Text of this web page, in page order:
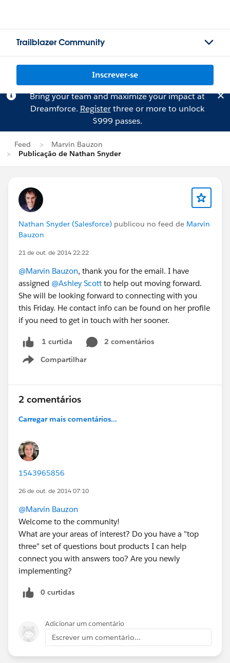
Trailblazer Community
Inscrever-se
Bring your team and maximize your impact at
Dreamforce. Registerthree or more to unlock
$999 passes.
Feed
Marvin Bauzon
Publicação de Nathan Snyder
Nathan Snyder (Salesforce) publicou no feed de Marvin
Bauzon
21 de out. de 2014 22:22
@Marvin Bauzon, thank you for the email. I have
assigned @Ashley Scott to help out moving forward.
She will be looking forward to connecting with you
this Friday. He contact info can be found on her profile
if you need to get in touch with her sooner.
1 curtida
2 comentários
Compartilhar
Show menu
2 comentários
Carregar mais comentários...
1543965856
26 de out. de 2014 07:10
@Marvin Bauzon
Welcome to the community!
What are your areas of interest? Do you have a "top
three" set of questions bout products I can help
connect you with answers too? Are you newly
implementing?
0 curtidas
Adicionar um comentário
Escrever um comentário...